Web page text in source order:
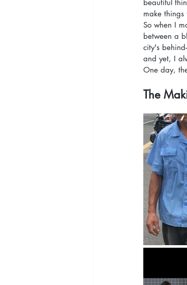
beautiful
make things
So when I
between a
city's
and yet, I
One day,
The